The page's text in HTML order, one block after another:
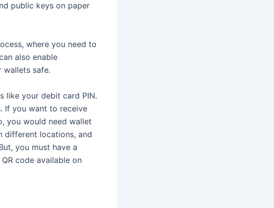
public keys on paper
where you need to
also enable
safe.
like your debit card PIN.
If you want to receive
you would need wallet
different locations, and
you must have a
code available on